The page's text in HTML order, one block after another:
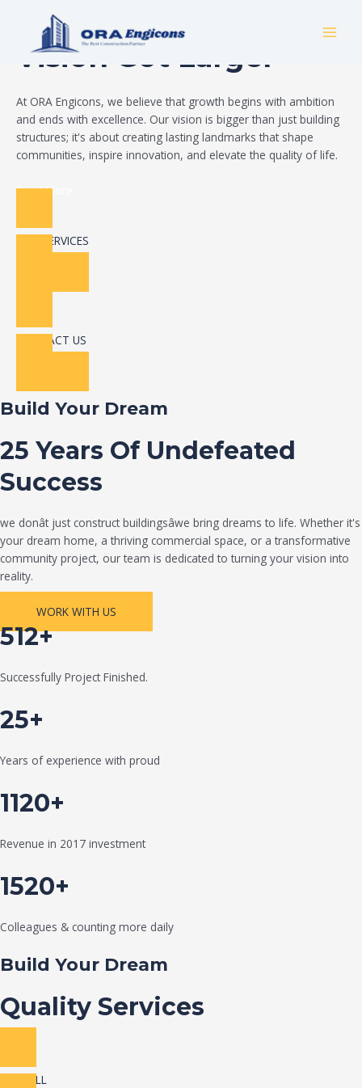
Build Your Dream
Vision Got Larger
At ORA Engicons, we believe that growth begins with ambition
and ends with excellence. Our vision is bigger than just building
structures; it's about creating lasting landmarks that shape
communities, inspire innovation, and elevate the quality of life.
Read More
OUR SERVICES
CONTACT US
Build Your Dream
25 Years Of Undefeated
Success
we donât just construct buildingsâwe bring dreams to life. Whether it's
your dream home, a thriving commercial space, or a transformative
community project, our team is dedicated to turning your vision into
reality.
WORK WITH US
512+
Successfully Project Finished.
25+
Years of experience with proud
1120+
Revenue in 2017 investment
1520+
Colleagues & counting more daily
Build Your Dream
Quality Services
VIEW ALL